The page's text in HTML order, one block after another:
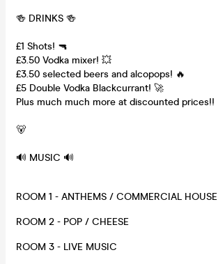
🍻 DRINKS 🍻
£1 Shots! 🔫
£3.50 Vodka mixer! 💥
£3.50 selected beers and alcopops! 🔥
£5 Double Vodka Blackcurrant! 🚀
Plus much much more at discounted prices!!
🐻
🔊 MUSIC 🔊
ROOM 1 - ANTHEMS / COMMERCIAL HOUSE
ROOM 2 - POP / CHEESE
ROOM 3 - LIVE MUSIC